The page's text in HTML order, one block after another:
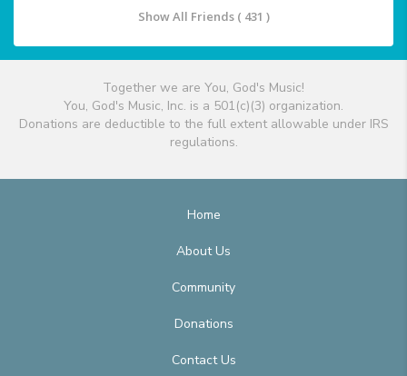
Show All Friends ( 431 )
Together we are You, God's Music!
You, God's Music, Inc. is a 501(c)(3) organization.
Donations are deductible to the full extent allowable under IRS
regulations.
Home
About Us
Community
Donations
Contact Us